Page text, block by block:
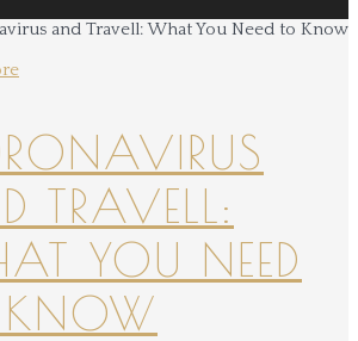
TRAVELL:
YOU NEED